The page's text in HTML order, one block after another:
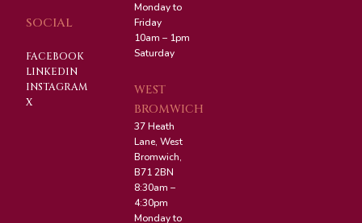
SOCIAL
FACEBOOK
LINKEDIN
INSTAGRAM
X
Monday to
Friday
10am – 1pm
Saturday
WEST
BROMWICH
37 Heath
Lane, West
Bromwich,
B71 2BN
8:30am –
4:30pm
Monday to